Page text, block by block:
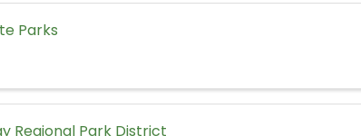
Parks
Regional Park District